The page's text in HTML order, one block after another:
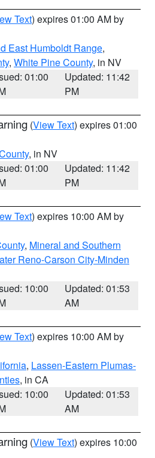
Text) expires 01:00 AM by
East Humboldt Range,
, White Pine County, in NV
01:00
Updated: 11:42
PM
(View Text) expires 01:00
, in NV
01:00
Updated: 11:42
PM
Text) expires 10:00 AM by
, Mineral and Southern
Reno-Carson City-Minden
10:00
Updated: 01:53
AM
Text) expires 10:00 AM by
, Lassen-Eastern Plumas-
, in CA
10:00
Updated: 01:53
AM
(View Text) expires 10:00